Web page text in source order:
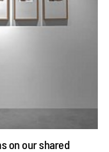
on our shared